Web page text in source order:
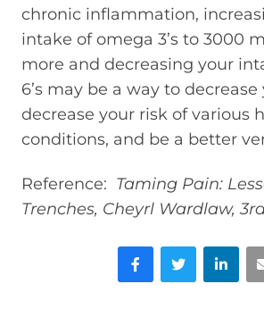
chronic inflammation,
intake of omega 3’s to 3000
more and decreasing your
6’s may be a way to
decrease your risk of various
conditions, and be a better
Reference: Taming Pain:
Trenches, Cheyrl Wardlaw,
FacebookTwitter LinkedIn